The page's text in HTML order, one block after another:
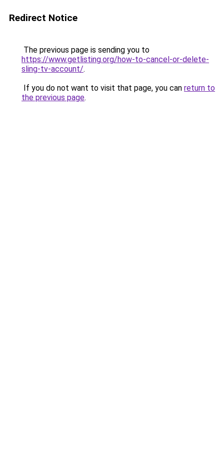
Redirect Notice
The previous page is sending you to
https://www.getlisting.org/how-to-cancel-or-delete-
sling-tv-account/.
If you do not want to visit that page, you can return to
the previous page.